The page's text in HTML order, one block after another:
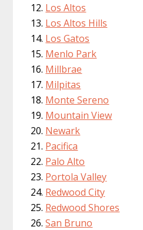
Los Altos
Los Altos Hills
Los Gatos
Menlo Park
Millbrae
Milpitas
Monte Sereno
Mountain View
Newark
Pacifica
Palo Alto
Portola Valley
Redwood City
Redwood Shores
San Bruno